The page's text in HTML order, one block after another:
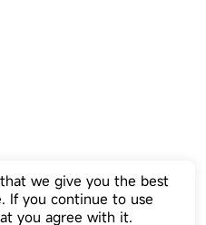
we give you the best
If you continue to use
you agree with it.